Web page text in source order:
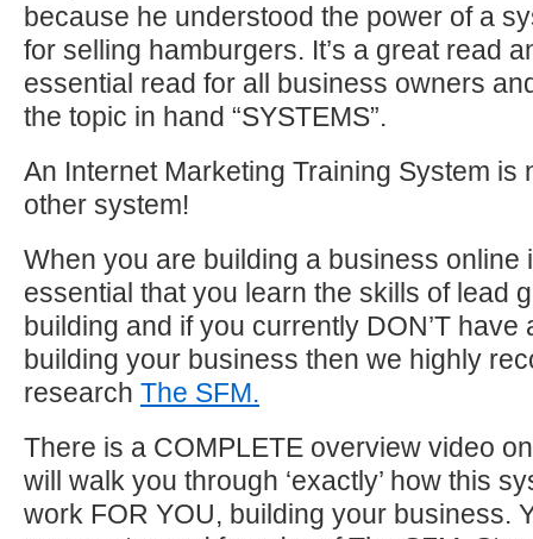
because he understood the power of a
for selling hamburgers. It’s a great read
essential read for all business owners
the topic in hand “SYSTEMS”.
An Internet Marketing Training System is
other system!
When you are building a business online
essential that you learn the skills of lead
building and if you currently DON’T have
building your business then we highly
research The SFM.
There is a COMPLETE overview video
will walk you through ‘exactly’ how this
work FOR YOU, building your business.